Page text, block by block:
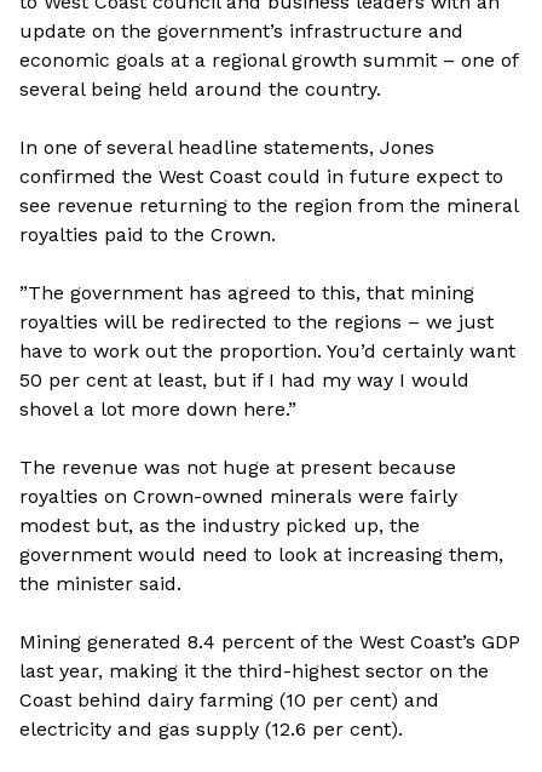
update on the government’s infrastructure and
economic goals at a regional growth summit – one of
several being held around the country.
In one of several headline statements, Jones
confirmed the West Coast could in future expect to
see revenue returning to the region from the mineral
royalties paid to the Crown.
”The government has agreed to this, that mining
royalties will be redirected to the regions – we just
have to work out the proportion. You’d certainly want
50 per cent at least, but if I had my way I would
shovel a lot more down here.”
The revenue was not huge at present because
royalties on Crown-owned minerals were fairly
modest but, as the industry picked up, the
government would need to look at increasing them,
the minister said.
Mining generated 8.4 percent of the West Coast’s GDP
last year, making it the third-highest sector on the
Coast behind dairy farming (10 per cent) and
electricity and gas supply (12.6 per cent).